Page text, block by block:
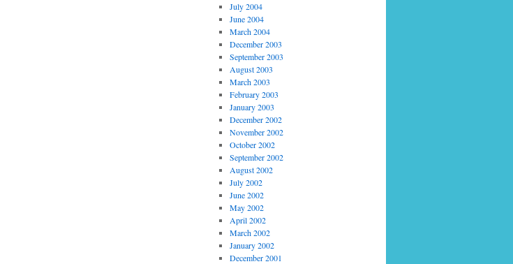
July 2004
June 2004
March 2004
December 2003
September 2003
August 2003
March 2003
February 2003
January 2003
December 2002
November 2002
October 2002
September 2002
August 2002
July 2002
June 2002
May 2002
April 2002
March 2002
January 2002
December 2001